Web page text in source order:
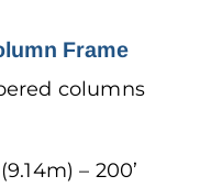
Frame
columns
– 200’